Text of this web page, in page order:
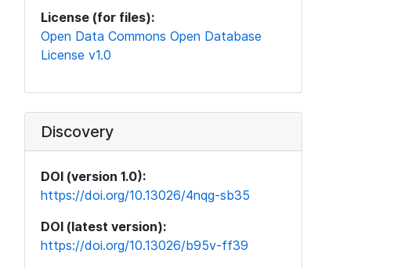
License (for files):
Open Data Commons Open Database
License v1.0
Discovery
DOI (version 1.0):
https://doi.org/10.13026/4nqg-sb35
DOI (latest version):
https://doi.org/10.13026/b95v-ff39